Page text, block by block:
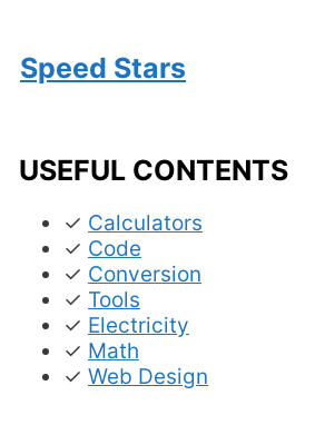
Speed Stars
USEFUL CONTENTS
✓ Calculators
✓ Code
✓ Conversion
✓ Tools
✓ Electricity
✓ Math
✓ Web Design